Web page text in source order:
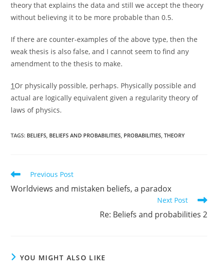
theory that explains the data and still we accept the theory
without believing it to be more probable than 0.5.
If there are counter-examples of the above type, then the
weak thesis is also false, and I cannot seem to find any
amendment to the thesis to make.
1 Or physically possible, perhaps. Physically possible and
actual are logically equivalent given a regularity theory of
laws of physics.
TAGS: BELIEFS, BELIEFS AND PROBABILITIES, PROBABILITIES, THEORY
Read
more
articles
Previous Post
Worldviews and mistaken beliefs, a paradox
Next Post
Re: Beliefs and probabilities 2
YOU MIGHT ALSO LIKE